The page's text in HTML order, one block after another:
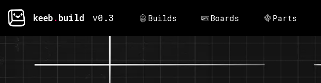
keeb. build v0.3 Builds Boards Parts